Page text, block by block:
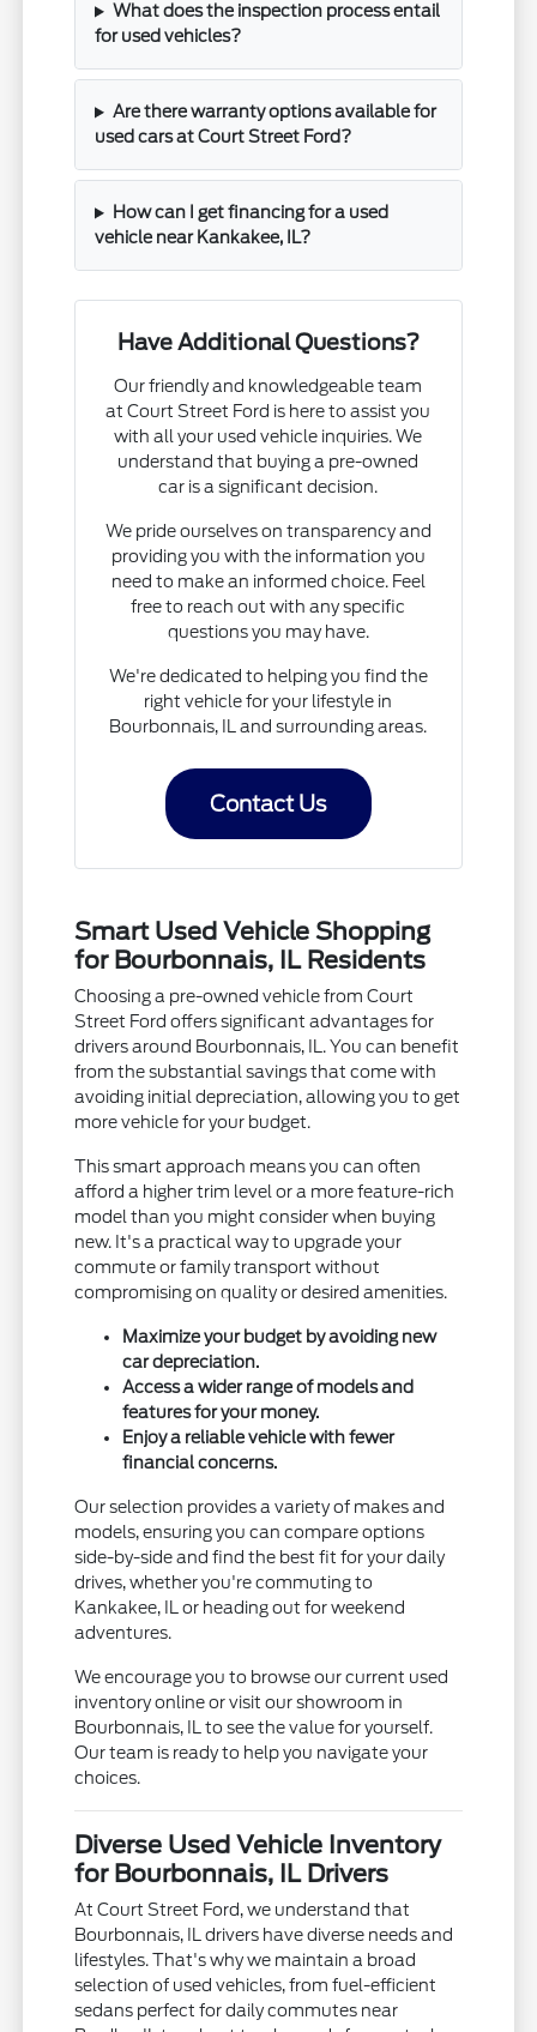
What does the inspection process entail
for used vehicles?
Are there warranty options available for
used cars at Court Street Ford?
How can I get financing for a used
vehicle near Kankakee, IL?
Have Additional Questions?
Our friendly and knowledgeable team
at Court Street Ford is here to assist you
with all your used vehicle inquiries. We
understand that buying a pre-owned
car is a significant decision.
We pride ourselves on transparency and
providing you with the information you
need to make an informed choice. Feel
free to reach out with any specific
questions you may have.
We're dedicated to helping you find the
right vehicle for your lifestyle in
Bourbonnais, IL and surrounding areas.
Contact Us
Smart Used Vehicle Shopping
for Bourbonnais, IL Residents
Choosing a pre-owned vehicle from Court
Street Ford offers significant advantages for
drivers around Bourbonnais, IL. You can benefit
from the substantial savings that come with
avoiding initial depreciation, allowing you to get
more vehicle for your budget.
This smart approach means you can often
afford a higher trim level or a more feature-rich
model than you might consider when buying
new. It's a practical way to upgrade your
commute or family transport without
compromising on quality or desired amenities.
Maximize your budget by avoiding new
car depreciation.
Access a wider range of models and
features for your money.
Enjoy a reliable vehicle with fewer
financial concerns.
Our selection provides a variety of makes and
models, ensuring you can compare options
side-by-side and find the best fit for your daily
drives, whether you're commuting to
Kankakee, IL or heading out for weekend
adventures.
We encourage you to browse our current used
inventory online or visit our showroom in
Bourbonnais, IL to see the value for yourself.
Our team is ready to help you navigate your
choices.
Diverse Used Vehicle Inventory
for Bourbonnais, IL Drivers
At Court Street Ford, we understand that
Bourbonnais, IL drivers have diverse needs and
lifestyles. That's why we maintain a broad
selection of used vehicles, from fuel-efficient
sedans perfect for daily commutes near